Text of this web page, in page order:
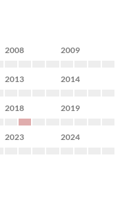
2008 2009
2013 2014
2018 2019
2023 2024